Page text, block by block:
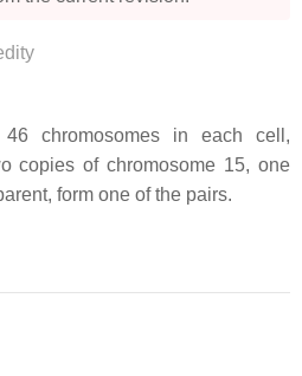
46 chromosomes in each cell,
copies of chromosome 15, one
form one of the pairs.